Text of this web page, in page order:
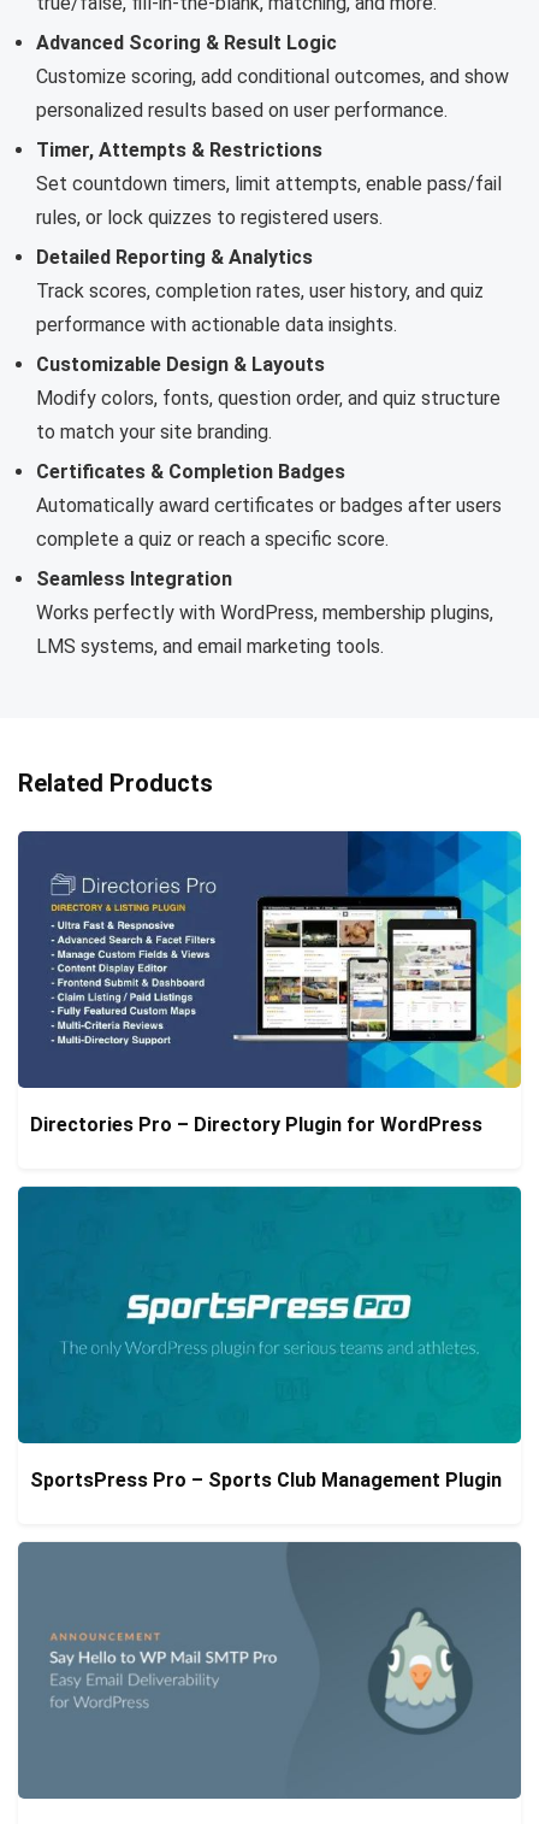
Advanced Scoring & Result Logic
Customize scoring, add conditional outcomes, and show
personalized results based on user performance.
Timer, Attempts & Restrictions
Set countdown timers, limit attempts, enable pass/fail
rules, or lock quizzes to registered users.
Detailed Reporting & Analytics
Track scores, completion rates, user history, and quiz
performance with actionable data insights.
Customizable Design & Layouts
Modify colors, fonts, question order, and quiz structure
to match your site branding.
Certificates & Completion Badges
Automatically award certificates or badges after users
complete a quiz or reach a specific score.
Seamless Integration
Works perfectly with WordPress, membership plugins,
LMS systems, and email marketing tools.
Related Products
Directories Pro – Directory Plugin for WordPress
SportsPress Pro – Sports Club Management Plugin